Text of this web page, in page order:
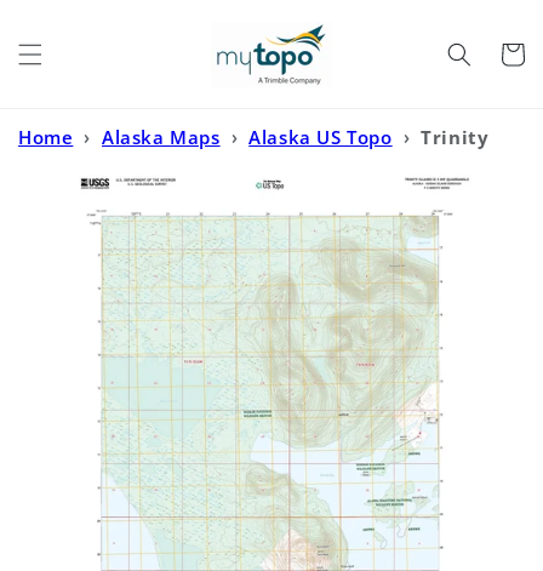
Cart
Home › Alaska Maps › Alaska US Topo › Trinity